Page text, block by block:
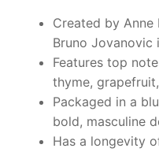
Created by Anne
Bruno Jovanovic
Features top
thyme,
Packaged in a
bold, masculine
Has a longevity